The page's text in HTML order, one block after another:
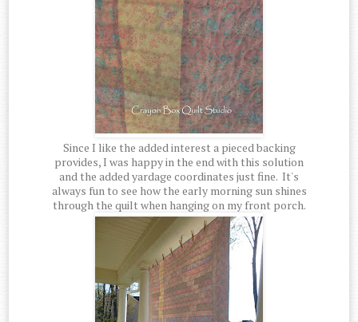
Since I like the added interest a pieced backing
provides, I was happy in the end with this solution
and the added yardage coordinates just fine. It's
always fun to see how the early morning sun shines
through the quilt when hanging on my front porch.